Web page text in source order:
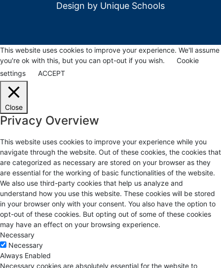
Design by Unique Schools
This website uses cookies to improve your experience. We'll assume
you're ok with this, but you can opt-out if you wish.
Cookie
settings
ACCEPT
Close
Privacy Overview
This website uses cookies to improve your experience while you
navigate through the website. Out of these cookies, the cookies that
are categorized as necessary are stored on your browser as they
are essential for the working of basic functionalities of the website.
We also use third-party cookies that help us analyze and
understand how you use this website. These cookies will be stored
in your browser only with your consent. You also have the option to
opt-out of these cookies. But opting out of some of these cookies
may have an effect on your browsing experience.
Necessary
Necessary
Always Enabled
Necessary cookies are absolutely essential for the website to